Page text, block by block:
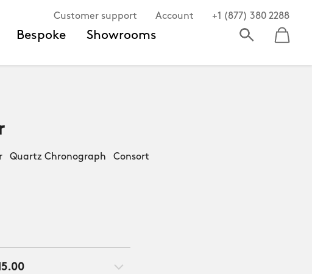
Customer support Account +1 (877) 380 2288
Bespoke Showrooms
Quartz Chronograph Consort